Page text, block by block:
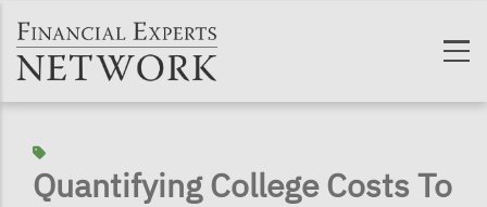
Quantifying College Costs To